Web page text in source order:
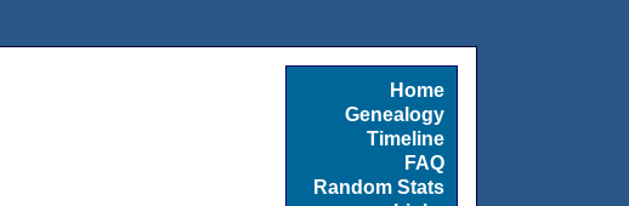
Home
Genealogy
Timeline
FAQ
Random Stats